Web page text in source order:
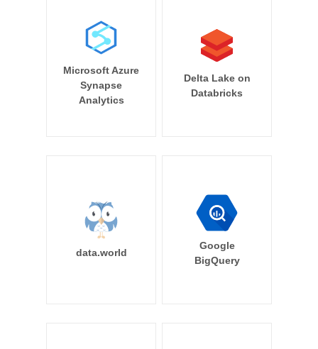
Microsoft Azure
Synapse
Analytics
Delta Lake on
Databricks
data.world
Google
BigQuery